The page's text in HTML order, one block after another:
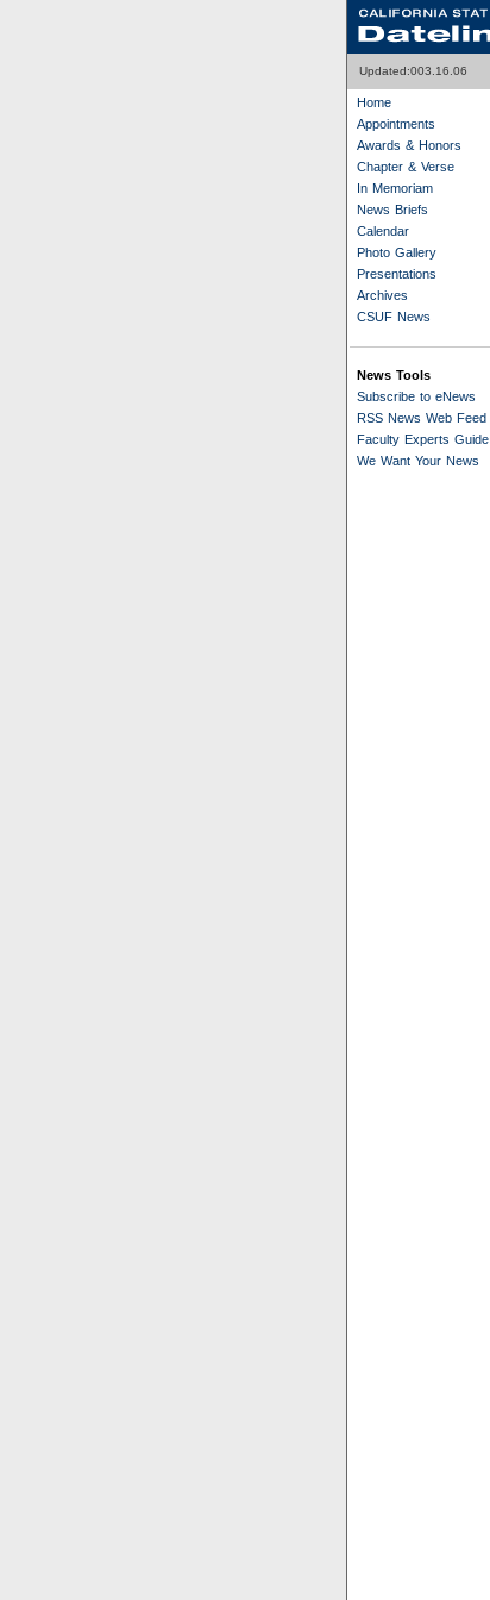
Updated:003.16.06
Home
Appointments
Awards & Honors
Chapter & Verse
In Memoriam
News Briefs
Calendar
Photo Gallery
Presentations
Archives
CSUF News
News Tools
Subscribe to eNews
RSS News Web Feed
Faculty Experts Guide
We Want Your News